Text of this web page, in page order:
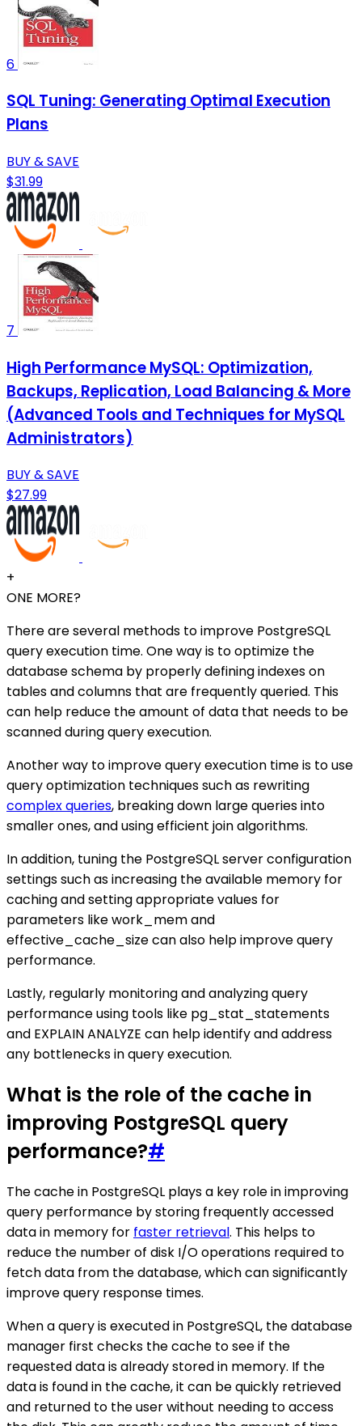
6
SQL Tuning: Generating Optimal Execution
Plans
BUY & SAVE
$31.99
7
High Performance MySQL: Optimization,
Backups, Replication, Load Balancing & More
(Advanced Tools and Techniques for MySQL
Administrators)
BUY & SAVE
$27.99
+
ONE MORE?
There are several methods to improve PostgreSQL
query execution time. One way is to optimize the
database schema by properly defining indexes on
tables and columns that are frequently queried. This
can help reduce the amount of data that needs to be
scanned during query execution.
Another way to improve query execution time is to use
query optimization techniques such as rewriting
complex queries, breaking down large queries into
smaller ones, and using efficient join algorithms.
In addition, tuning the PostgreSQL server configuration
settings such as increasing the available memory for
caching and setting appropriate values for
parameters like work_mem and
effective_cache_size can also help improve query
performance.
Lastly, regularly monitoring and analyzing query
performance using tools like pg_stat_statements
and EXPLAIN ANALYZE can help identify and address
any bottlenecks in query execution.
What is the role of the cache in
improving PostgreSQL query
performance?#
The cache in PostgreSQL plays a key role in improving
query performance by storing frequently accessed
data in memory for faster retrieval. This helps to
reduce the number of disk I/O operations required to
fetch data from the database, which can significantly
improve query response times.
When a query is executed in PostgreSQL, the database
manager first checks the cache to see if the
requested data is already stored in memory. If the
data is found in the cache, it can be quickly retrieved
and returned to the user without needing to access